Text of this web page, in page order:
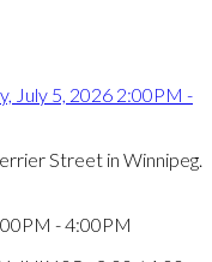
Street in Winnipeg.
- 4:00PM